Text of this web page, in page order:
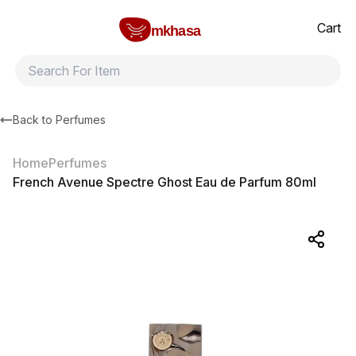
mkhasa
Cart
Back to Perfumes
HomePerfumes
French Avenue Spectre Ghost Eau de Parfum 80ml